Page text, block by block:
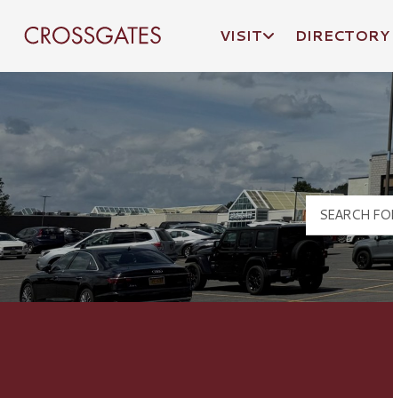
Crossgates Logo
VISIT DIRECTORY